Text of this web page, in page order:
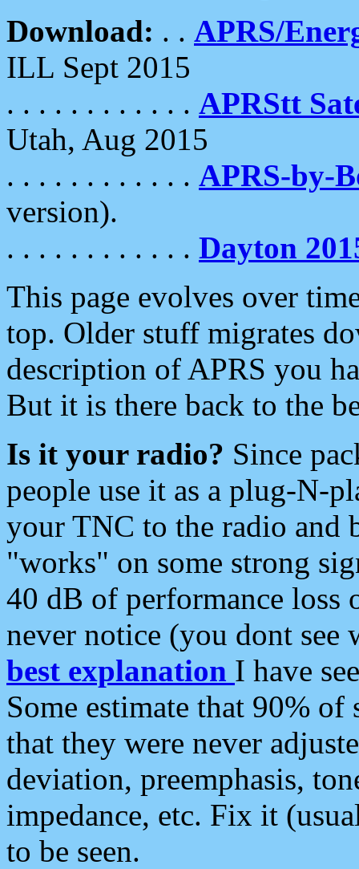
Download: . . APRS/
ILL Sept 2015
. . . . . . . . . . . . APRStt
Utah, Aug 2015
. . . . . . . . . . . . APRS-by-
version).
. . . . . . . . . . . . Dayton
This page evolves over
top. Older stuff migrates
description of APRS you
But it is there back to the
Is it your radio? Since
people use it as a plug-N-
your TNC to the radio and
"works" on some strong
40 dB of performance loss
never notice (you dont see
best explanation I have
Some estimate that 90%
that they were never
deviation, preemphasis,
impedance, etc. Fix it
to be seen.